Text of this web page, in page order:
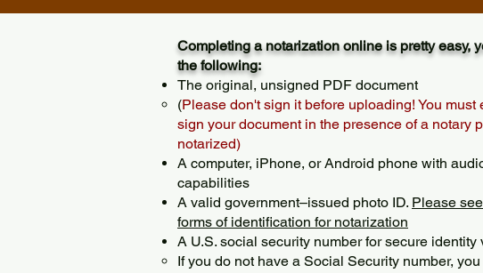
Completing a notarization online is pretty easy,
the following:
The original, unsigned PDF document
(Please don't sign it before uploading! You must
sign your document in the presence of a notary
notarized)
A computer, iPhone, or Android phone with
capabilities
A valid government–issued photo ID. Please
forms of identification for notarization
A U.S. social security number for secure identity
If you do not have a Social Security number,